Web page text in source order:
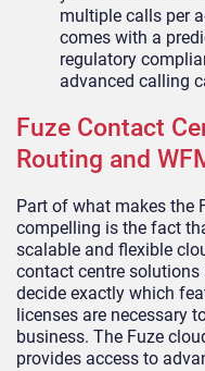
multiple calls per
comes with a
regulatory
advanced calling
Fuze Contact
Routing and
Part of what makes the
compelling is the fact
scalable and flexible
contact centre solutions
decide exactly which
licenses are necessary
business. The Fuze
provides access to